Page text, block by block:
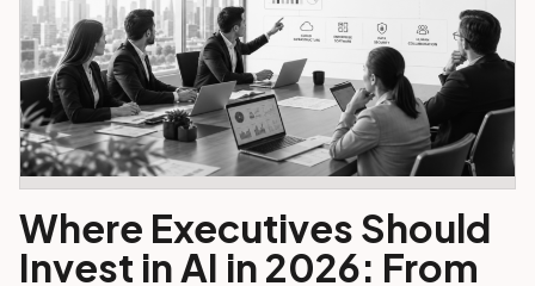
Where Executives Should
Invest in AI in 2026: From